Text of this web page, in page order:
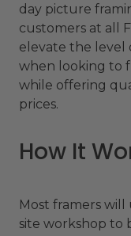
day picture
customers at all
elevate the level
when looking to
while offering
prices.
How It
Most framers
site workshop to